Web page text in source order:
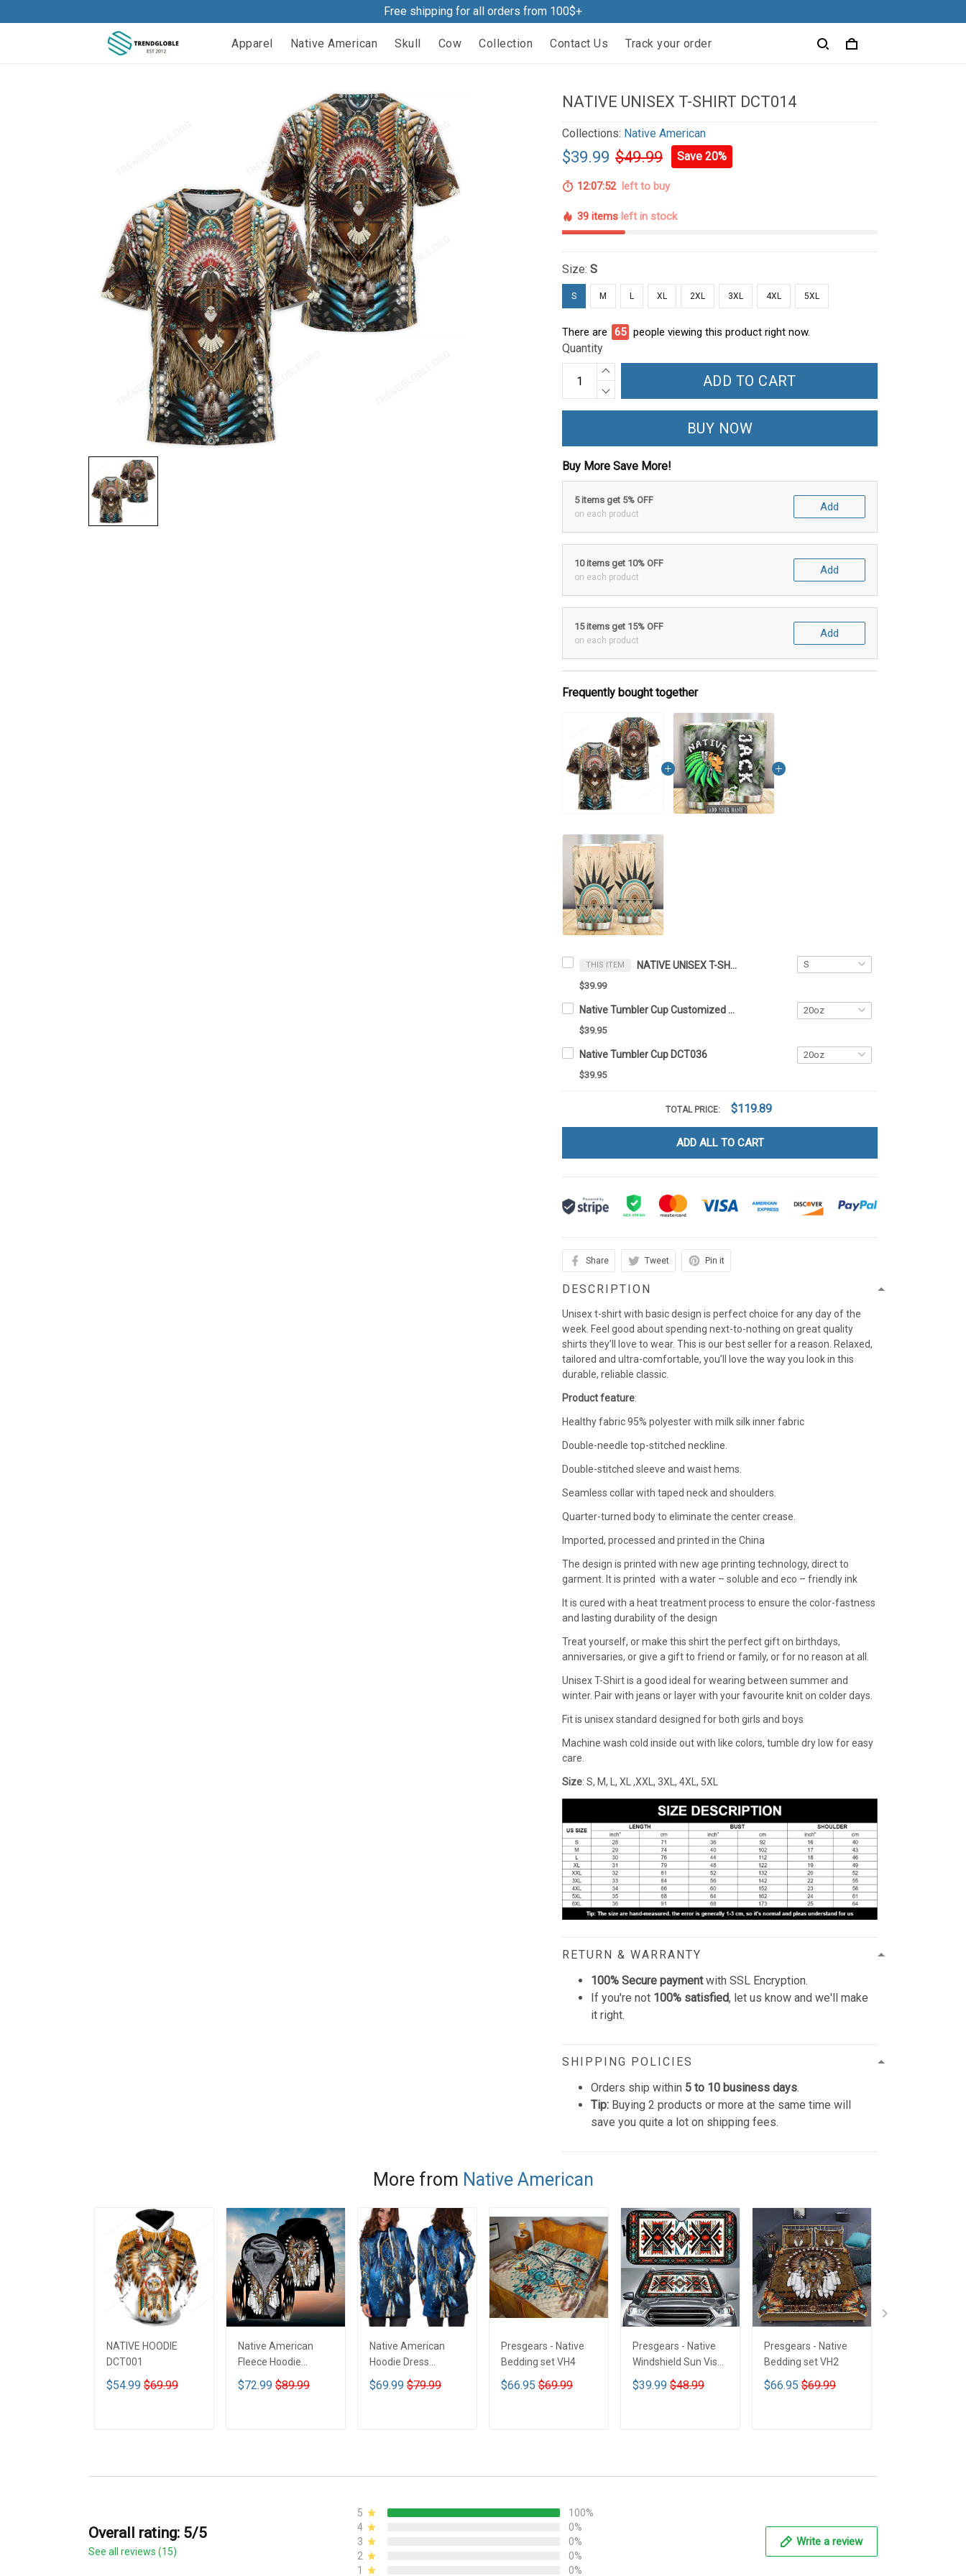
Free shipping for all orders from 100$+
Apparel Native American Skull Cow Collection Contact Us Track your order
NATIVE UNISEX T-SHIRT DCT014
Collections: Native American
$39.99 $49.99 Save 20%
12:07:51left to buy
39 items left in stock
Size:S
S M L XL 2XL 3XL 4XL 5XL
There are 65 people viewing this product right now.
Quantity
ADD TO CART
BUY NOW
Buy More Save More!
5 items get 5% OFF
on each product
Add
10 items get 10% OFF
on each product
Add
15 items get 15% OFF
on each product
Add
Frequently bought together
THIS ITEM NATIVE UNISEX T-SHIRT DCT014
$39.99
Native Tumbler Cup Customized Name DCT014
$39.95
Native Tumbler Cup DCT036
$39.95
TOTAL PRICE: $119.89
ADD ALL TO CART
Share Tweet Pin it
DESCRIPTION
Unisex t-shirt with basic design is perfect choice for any day of the
week. Feel good about spending next-to-nothing on great quality
shirts they’ll love to wear. This is our best seller for a reason. Relaxed,
tailored and ultra-comfortable, you’ll love the way you look in this
durable, reliable classic.
Product feature:
Healthy fabric 95% polyester with milk silk inner fabric
Double-needle top-stitched neckline.
Double-stitched sleeve and waist hems.
Seamless collar with taped neck and shoulders.
Quarter-turned body to eliminate the center crease.
Imported, processed and printed in the China
The design is printed with new age printing technology, direct to
garment. It is printed with a water – soluble and eco – friendly ink
It is cured with a heat treatment process to ensure the color-fastness
and lasting durability of the design
Treat yourself, or make this shirt the perfect gift on birthdays,
anniversaries, or give a gift to friend or family, or for no reason at all.
Unisex T-Shirt is a good ideal for wearing between summer and
winter. Pair with jeans or layer with your favourite knit on colder days.
Fit is unisex standard designed for both girls and boys
Machine wash cold inside out with like colors, tumble dry low for easy
care.
Size: S, M, L, XL ,XXL, 3XL, 4XL, 5XL
RETURN & WARRANTY
100% Secure paymentwith SSL Encryption.
If you're not 100% satisfied, let us know and we'll make
it right.
SHIPPING POLICIES
Orders ship within 5 to 10 business days.
Tip: Buying 2 products or more at the same time will
save you quite a lot on shipping fees.
More from Native American
NATIVE HOODIE
DCT001
$54.99 $69.99
Native American
Fleece Hoodie
DCT001
$72.99 $89.99
Native American
Hoodie Dress
DCT001
$69.99 $79.99
Presgears - Native
Bedding set VH4
$66.95 $69.99
Presgears - Native
Windshield Sun Visor
Sun Shade Car Block
UV Ray Block VH1-
$39.99 $48.99
Presgears - Native
Bedding set VH2
$66.95 $69.99
Overall rating: 5/5
See all reviews (15)
5
100%
4
0%
3
0%
2
0%
1
0%
Write a review